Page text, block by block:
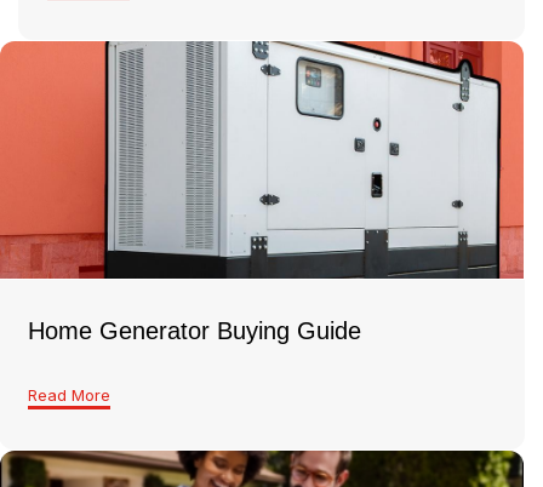
Home Generator Buying Guide
Read More